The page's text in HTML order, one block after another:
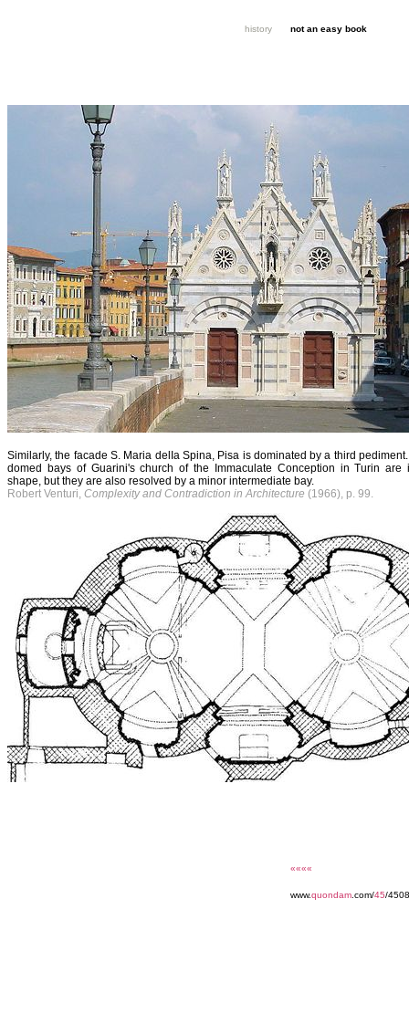
history not an easy book
Similarly, the facade S. Maria delIa Spina, Pisa is dominated by a third
domed bays of Guarini's church of the Immaculate Conception in Turin are
shape, but they are also resolved by a minor intermediate bay.
Robert Venturi, Complexity and Contradiction in Architecture (1966), p. 99.
««««
www.quondam .com/45/